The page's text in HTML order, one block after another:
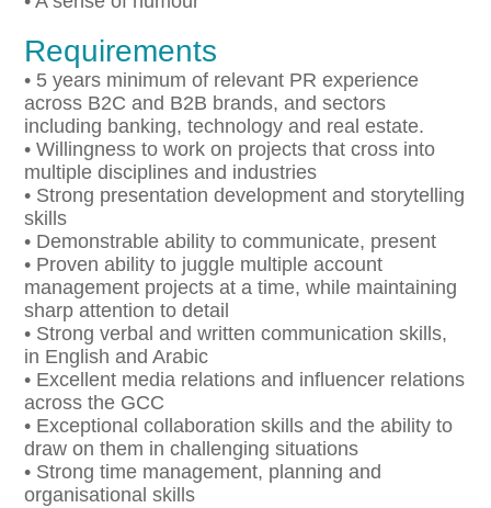
Requirements
• 5 years minimum of relevant PR experience
across B2C and B2B brands, and sectors
including banking, technology and real estate.
• Willingness to work on projects that cross into
multiple disciplines and industries
• Strong presentation development and storytelling
skills
• Demonstrable ability to communicate, present
• Proven ability to juggle multiple account
management projects at a time, while maintaining
sharp attention to detail
• Strong verbal and written communication skills,
in English and Arabic
• Excellent media relations and influencer relations
across the GCC
• Exceptional collaboration skills and the ability to
draw on them in challenging situations
• Strong time management, planning and
organisational skills